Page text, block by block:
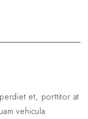
et, porttitor at
vehicula